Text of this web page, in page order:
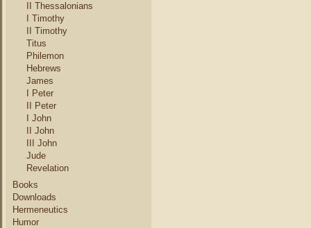
II Thessalonians
I Timothy
II Timothy
Titus
Philemon
Hebrews
James
I Peter
II Peter
I John
II John
III John
Jude
Revelation
Books
Downloads
Hermeneutics
Humor